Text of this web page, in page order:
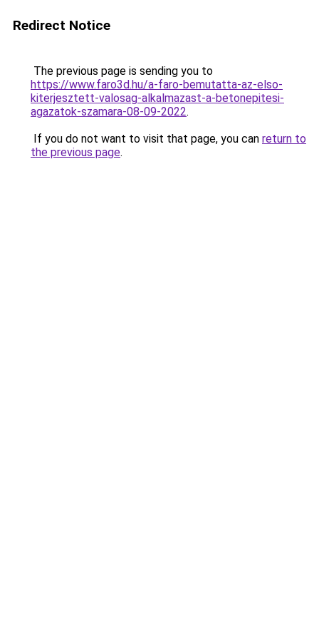
Redirect Notice
The previous page is sending you to
https://www.faro3d.hu/a-faro-bemutatta-az-elso-
kiterjesztett-valosag-alkalmazast-a-betonepitesi-
agazatok-szamara-08-09-2022.
If you do not want to visit that page, you can return to
the previous page.